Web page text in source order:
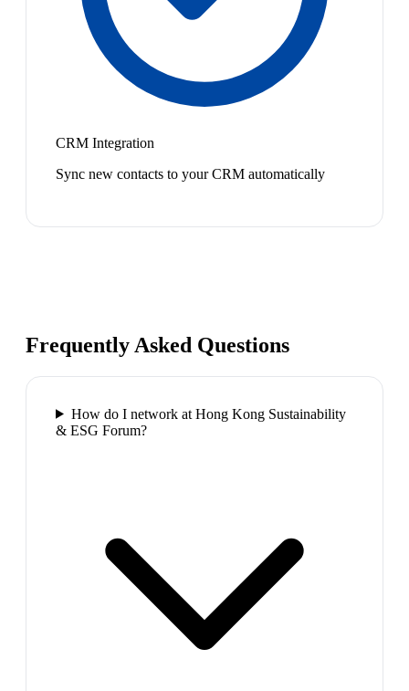
CRM Integration
Sync new contacts to your CRM automatically
Frequently Asked Questions
How do I network at Hong Kong Sustainability
& ESG Forum?